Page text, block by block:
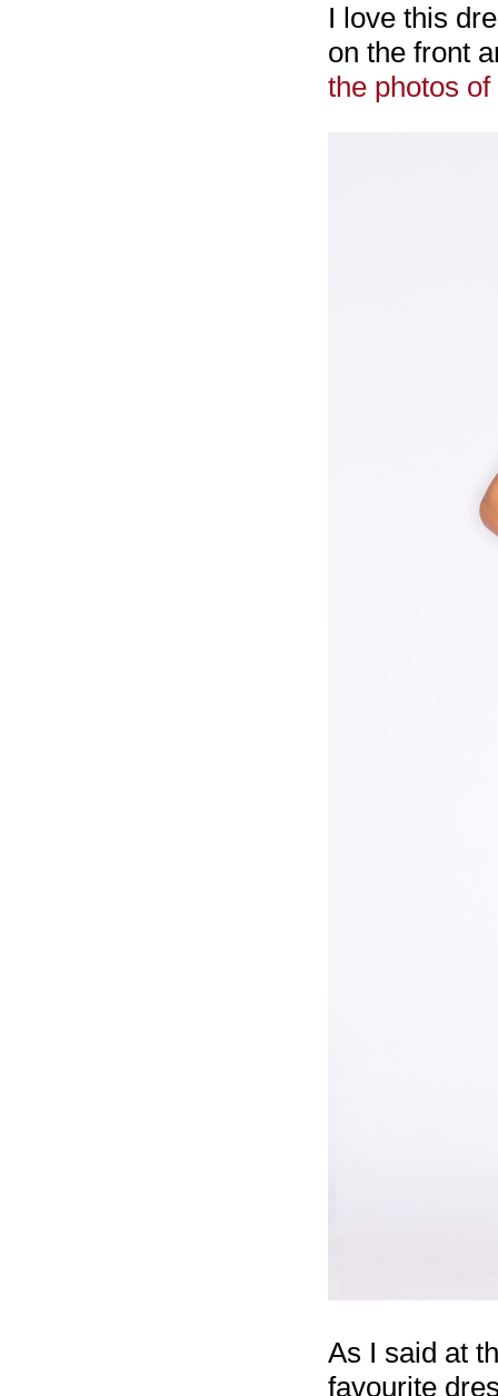
I love this
on the front
the photos
As I said at
favourite